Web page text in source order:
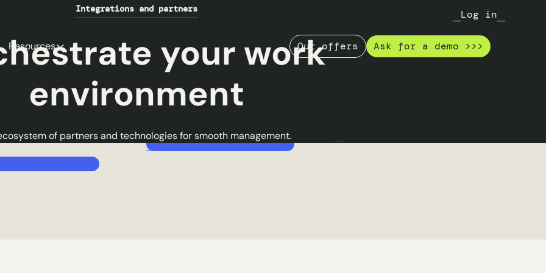
Log in
Resources Our offers Ask for a demo >>>
Integrations and partners
your work
environment
of partners and technologies for smooth management.
account, choose
environment to be installed
details. You receive a
the PlayPlay case
Save 4x more time
Automate your time-consuming tasks
and save precious time: answering IT
tickets, tracking inventory, deploying
manage everything in the blink of an
eye!
Read the case of Sincro
A 100% refurbished
Thanks to a catalog of new and